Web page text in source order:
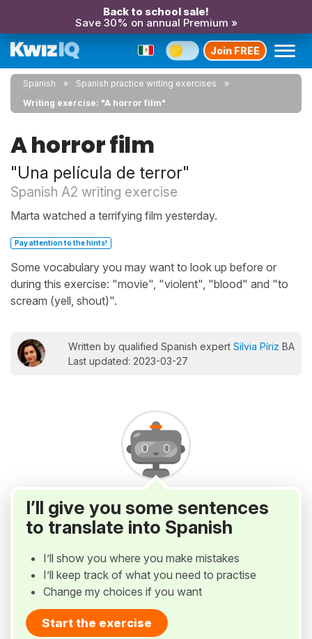
Back to school sale!
Save 30% on annual Premium »
Join FREE
Spanish
Spanish practice writing exercises
Writing exercise: "A horror film"
A horror film
"Una película de terror"
Spanish A2 writing exercise
Marta watched a terrifying film yesterday.
Pay attention to the hints!
Some vocabulary you may want to look up before or
during this exercise: "movie", "violent", "blood" and "to
scream (yell, shout)".
Written by qualified Spanish expert Silvia Píriz BA
Last updated: 2023-03-27
I’ll give you some sentences
to translate into Spanish
I’ll show you where you make mistakes
I’ll keep track of what you need to practise
Change my choices if you want
Start the exercise